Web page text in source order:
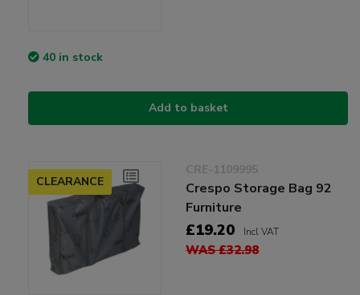
40 in stock
Add to basket
CLEARANCE
CRE-1109995
Crespo Storage Bag 92
Furniture
£19.20 Incl VAT
WAS £32.98